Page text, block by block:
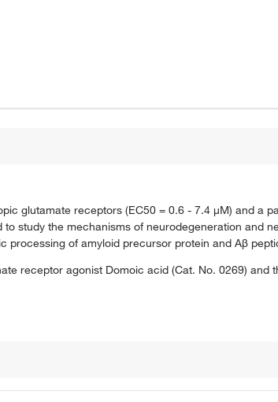
glutamate receptors (EC50 = 0.6 - 7.4 μM) and a
to study the mechanisms of neurodegeneration and
of amyloid precursor protein and Aβ
receptor agonist Domoic acid (Cat. No. 0269) and